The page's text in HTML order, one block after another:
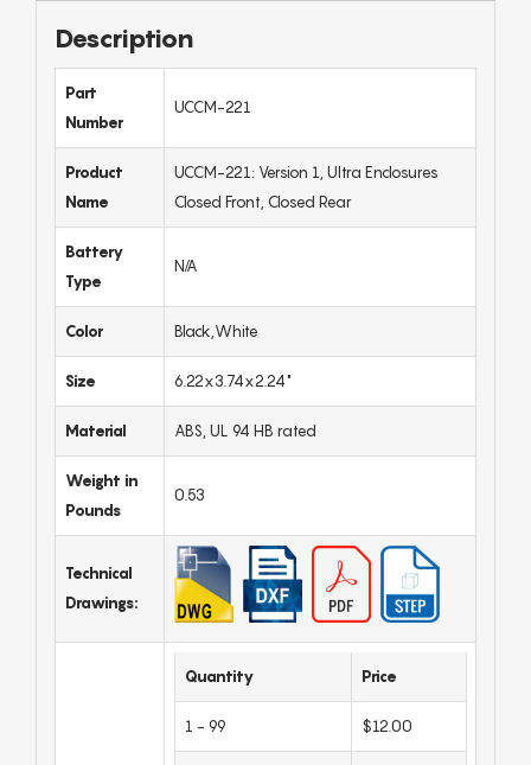
Description
Part
Number
UCCM-221
Product
Name
UCCM-221: Version 1, Ultra Enclosures
Closed Front, Closed Rear
Battery
Type
N/A
Color Black,White
Size 6.22x3.74x2.24"
Material ABS, UL 94 HB rated
Weight in
Pounds
0.53
Technical
Drawings:
Quantity Price
1 - 99 $12.00